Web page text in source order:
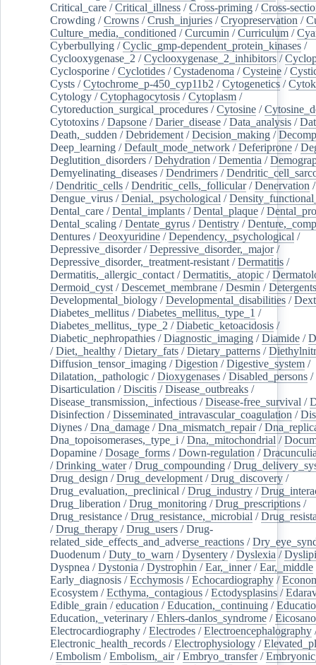
Critical_care /Critical_illness /Cross-priming /Cross-
Crowding /Crowns /Crush_injuries /Cryopreservation /
Culture_media,_conditioned /Curcumin /Curriculum /
Cyberbullying /Cyclic_gmp-dependent_protein_kinases /
Cyclooxygenase_2 /Cyclooxygenase_2_inhibitors /
Cyclosporine /Cyclotides /Cystadenoma /Cysteine /
Cysts /Cytochrome_p-450_cyp11b2 /Cytogenetics /
Cytology /Cytophagocytosis /Cytoplasm /
Cytoreduction_surgical_procedures /Cytosine /
Cytotoxins /Dapsone /Darier_disease /Data_analysis /
Death,_sudden /Debridement /Decision_making /
Deep_learning /Default_mode_network /Deferiprone /
Deglutition_disorders /Dehydration /Dementia /
Demyelinating_diseases /Dendrimers /
/Dendritic_cells /Dendritic_cells,_follicular/Denervation
Dengue_virus /Denial,_psychological /
Dental_care /Dental_implants /Dental_plaque /
Dental_scaling /Dentate_gyrus /Dentistry /
Dentures /Deoxyuridine /Dependency,_psychological /
Depressive_disorder/Depressive_disorder,_major/
Depressive_disorder,_treatment-resistant /Dermatitis /
Dermatitis,_allergic_contact /Dermatitis,_atopic /
Dermoid_cyst /Descemet_membrane /Desmin /Detergents
Developmental_biology /Developmental_disabilities /
Diabetes_mellitus /Diabetes_mellitus,_type_1 /
Diabetes_mellitus,_type_2 /Diabetic_ketoacidosis /
Diabetic_nephropathies /Diagnostic_imaging /Diamide /
/Diet,_healthy /Dietary_fats /Dietary_patterns /
Diffusion_tensor_imaging /Digestion /Digestive_system /
Dilatation,_pathologic /Dioxygenases /Disabled_persons /
Disarticulation /Discitis /Disease_outbreaks /
Disease_transmission,_infectious /Disease-free_survival /
Disinfection /Disseminated_intravascular_coagulation /
Diynes /Dna_damage /Dna_mismatch_repair/
Dna_topoisomerases,_type_i /Dna,_mitochondrial /
Dopamine /Dosage_forms /Down-regulation /
/Drinking_water/Drug_compounding /
Drug_design /Drug_development /Drug_discovery /
Drug_evaluation,_preclinical /Drug_industry /
Drug_liberation /Drug_monitoring /Drug_prescriptions /
Drug_resistance /Drug_resistance,_microbial /
/Drug_therapy /Drug_users /Drug-
related_side_effects_and_adverse_reactions /
Duodenum /Duty_to_warn /Dysentery /Dyslexia /
Dyspnea /Dystonia /Dystrophin /Ear,_inner/Ear,_middle
Early_diagnosis /Ecchymosis /Echocardiography /
Ecosystem /Ecthyma,_contagious /Ectodysplasins /
Edible_grain /education /Education,_continuing /
Education,_veterinary /Ehlers-danlos_syndrome /
Electrocardiography /Electrodes /Electroencephalography
Electronic_health_records /Electrophysiology /
/Embolism /Embolism,_air/Embryo_transfer/